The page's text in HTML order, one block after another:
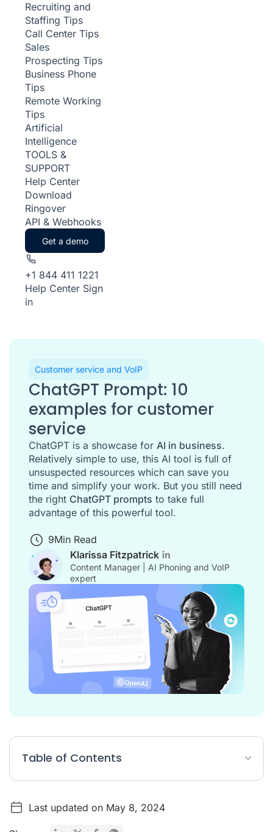
Recruiting and
Staffing Tips
Call Center Tips
Sales
Prospecting Tips
Business Phone
Tips
Remote Working
Tips
Artificial
Intelligence
TOOLS &
SUPPORT
Help Center
Download
Ringover
API & Webhooks
Get a demo
+1 844 411 1221
Help Center Sign
in
Customer service and VoIP
ChatGPT Prompt: 10
examples for customer
service
ChatGPT is a showcase for AI in business.
Relatively simple to use, this AI tool is full of
unsuspected resources which can save you
time and simplify your work. But you still need
the right ChatGPT prompts to take full
advantage of this powerful tool.
9Min Read
Klarissa Fitzpatrick
Content Manager | AI Phoning and VoIP
expert
Table of Contents
How do I use ChatGPT for customer service?
10 ChatGPT prompts for customer service
Last updated on May 8, 2024